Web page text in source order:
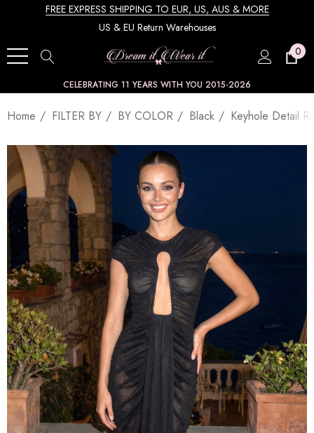
FREE EXPRESS SHIPPING TO EUR, US, AUS & MORE
US & EU Return Warehouses
0
CELEBRATING 11 YEARS WITH YOU 2015-2026
Home FILTER BY BY COLOR Black Keyhole Detail